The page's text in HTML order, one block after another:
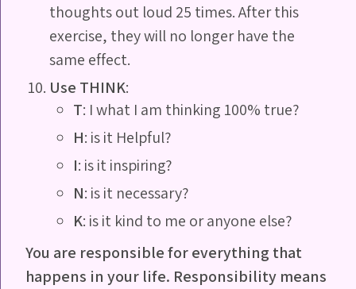
thoughts out loud 25 times. After this
exercise, they will no longer have the
same effect.
Use THINK:
T: I what I am thinking 100% true?
H: is it Helpful?
I: is it inspiring?
N: is it necessary?
K: is it kind to me or anyone else?
You are responsible for everything that
happens in your life. Responsibility means